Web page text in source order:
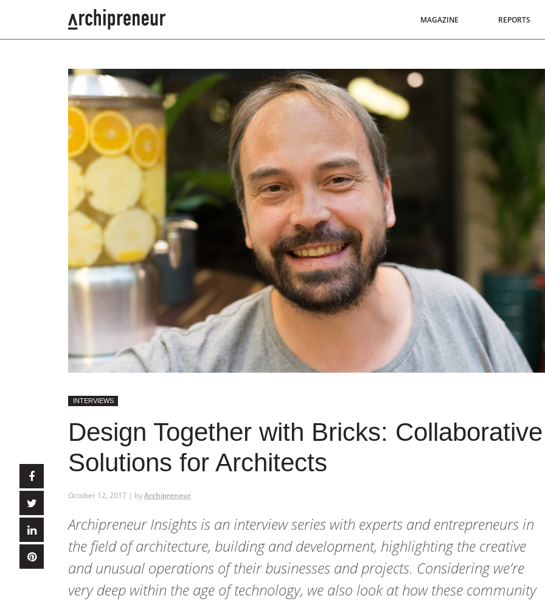
MAGAZINE REPORTS
INTERVIEWS
Design Together with Bricks: Collaborative
Solutions for Architects
October 12, 2017 | byArchipreneur
Archipreneur Insights is an interview series with experts and entrepreneurs in
the field of architecture, building and development, highlighting the creative
and unusual operations of their businesses and projects. Considering we’re
very deep within the age of technology, we also look at how these community